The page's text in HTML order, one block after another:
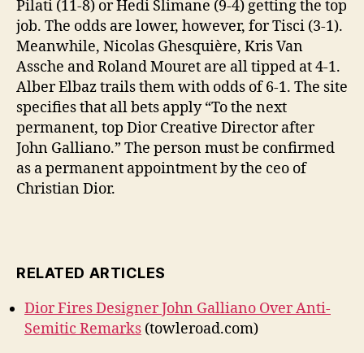
Pilati (11-8) or Hedi Slimane (9-4) getting the top
job. The odds are lower, however, for Tisci (3-1).
Meanwhile, Nicolas Ghesquière, Kris Van
Assche and Roland Mouret are all tipped at 4-1.
Alber Elbaz trails them with odds of 6-1. The site
specifies that all bets apply “To the next
permanent, top Dior Creative Director after
John Galliano.” The person must be confirmed
as a permanent appointment by the ceo of
Christian Dior.
RELATED ARTICLES
Dior Fires Designer John Galliano Over Anti-
Semitic Remarks (towleroad.com)